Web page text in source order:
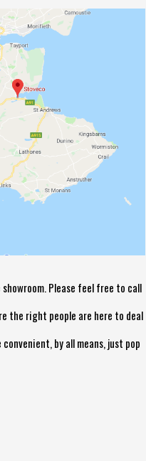
Please feel free to call
the right people are here to deal
by all means, just pop